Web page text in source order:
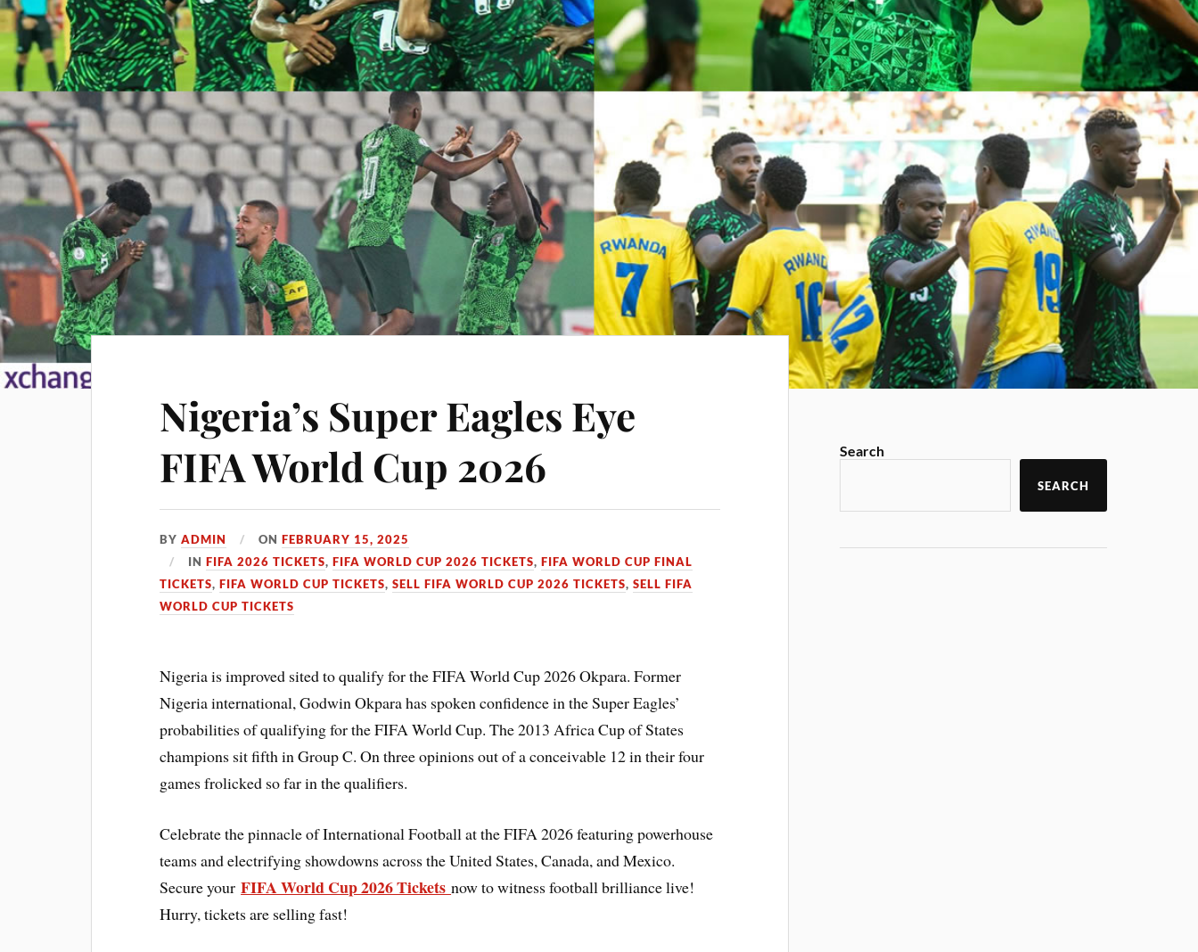
Nigeria’s Super Eagles Eye
FIFA World Cup 2026
BYADMIN ONFEBRUARY 15, 2025
INFIFA 2026 TICKETS,FIFA WORLD CUP 2026 TICKETS,FIFA WORLD CUP FINAL
TICKETS,FIFA WORLD CUP TICKETS,SELL FIFA WORLD CUP 2026 TICKETS,SELL FIFA
WORLD CUP TICKETS
Nigeria is improved sited to qualify for the FIFA World Cup 2026 Okpara. Former
Nigeria international, Godwin Okpara has spoken confidence in the Super Eagles’
probabilities of qualifying for the FIFA World Cup. The 2013 Africa Cup of States
champions sit fifth in Group C. On three opinions out of a conceivable 12 in their four
games frolicked so far in the qualifiers.
Celebrate the pinnacle of International Football at the FIFA 2026 featuring powerhouse
teams and electrifying showdowns across the United States, Canada, and Mexico.
Secure your FIFA World Cup 2026 Ticketsnow to witness football brilliance live!
Hurry, tickets are selling fast!
Search
SEARCH